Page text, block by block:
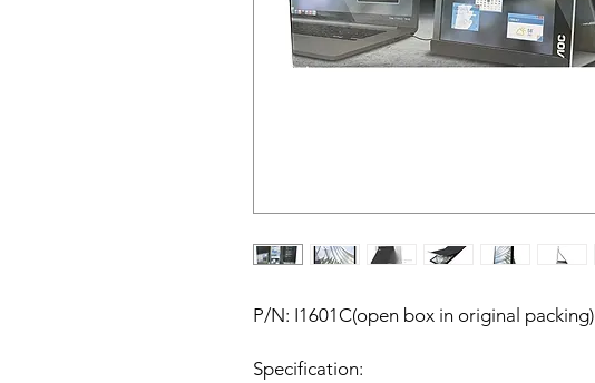
P/N: I1601C(open box in original packing)
Specification: